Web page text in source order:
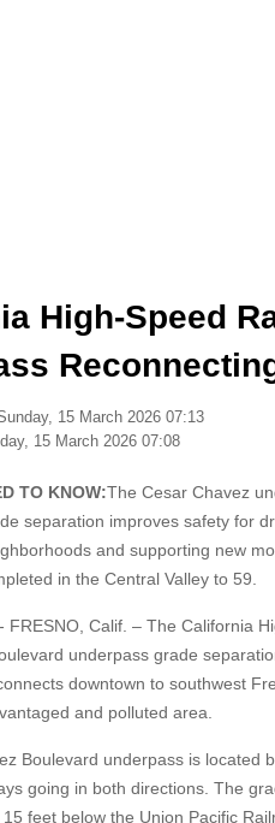
High-Speed
15 March 2026 07:13
15 March 2026 07:08
TO KNOW:The Cesar Chavez
separation improves safety for
and supporting new
in the Central Valley to 59.
FRESNO, Calif. – The California
underpass grade
downtown to southwest
and polluted area.
Boulevard underpass is located
going in both directions. The
feet below the Union Pacific